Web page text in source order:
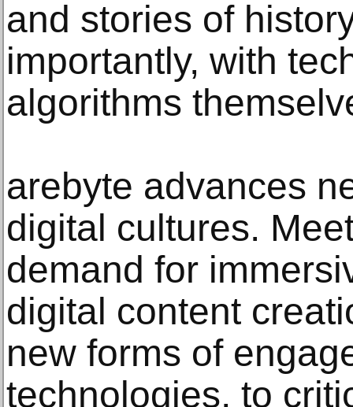
and stories of
importantly, with
algorithms
arebyte advances
digital cultures.
demand for
digital content
new forms of
technologies, to